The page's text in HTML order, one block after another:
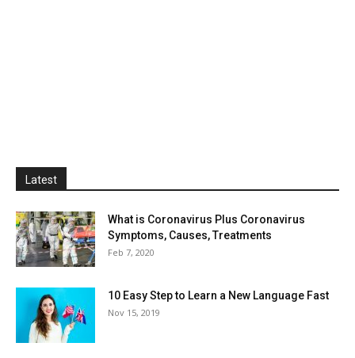
Latest
What is Coronavirus Plus Coronavirus
Symptoms, Causes, Treatments
Feb 7, 2020
10 Easy Step to Learn a New Language Fast
Nov 15, 2019